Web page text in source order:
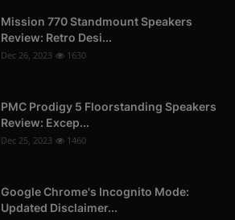
Mission 770 Standmount Speakers
Review: Retro Desi...
Dec 26, 2023 1630
PMC Prodigy 5 Floorstanding Speakers
Review: Excep...
Dec 25, 2023 1460
Google Chrome's Incognito Mode:
Updated Disclaimer...